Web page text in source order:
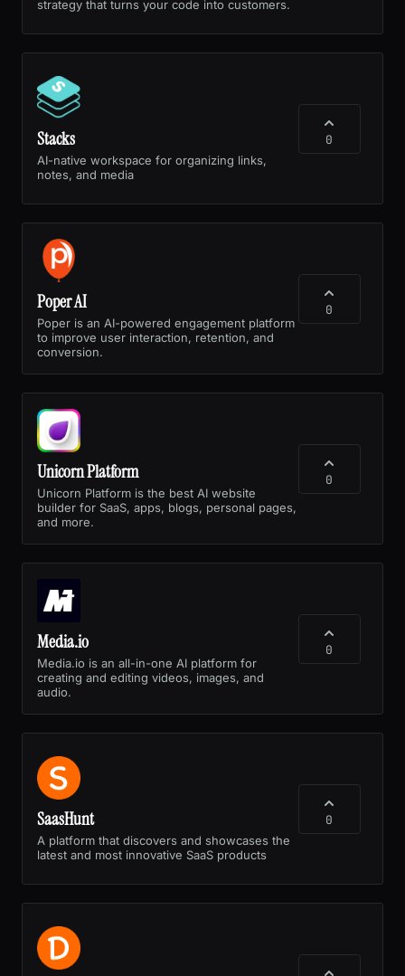
strategy that turns your code into customers.
Stacks
AI-native workspace for organizing links,
notes, and media
0
Poper AI
Poper is an AI-powered engagement platform
to improve user interaction, retention, and
conversion.
0
Unicorn Platform
Unicorn Platform is the best AI website
builder for SaaS, apps, blogs, personal pages,
and more.
0
Media.io
Media.io is an all-in-one AI platform for
creating and editing videos, images, and
audio.
0
SaasHunt
A platform that discovers and showcases the
latest and most innovative SaaS products
0